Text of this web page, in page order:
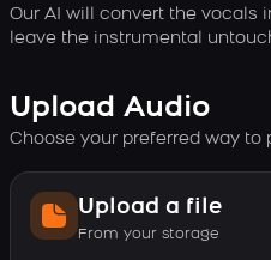
Our AI will convert the vocals
leave the instrumental
Upload Audio
Choose your preferred way to
Upload a file
From your storage